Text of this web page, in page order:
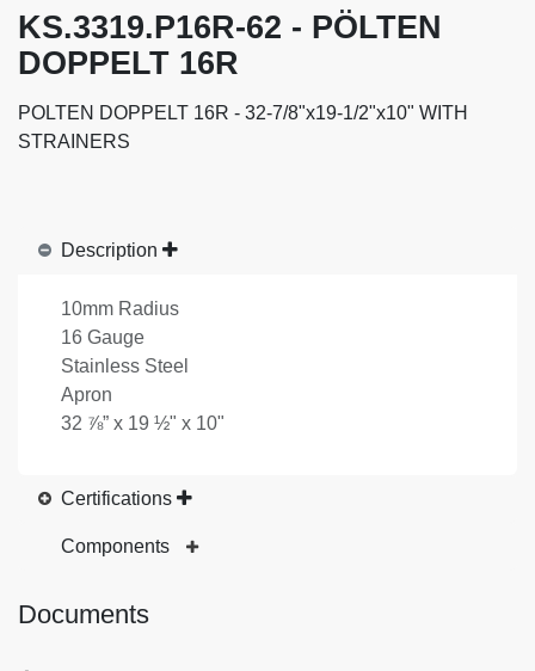
KS.3319.P16R-62 - PÖLTEN
DOPPELT 16R
POLTEN DOPPELT 16R - 32-7/8"x19-1/2"x10" WITH
STRAINERS
Description
10mm Radius
16 Gauge
Stainless Steel
Apron
32 ⅞” x 19 ½" x 10"
Certifications
Components
Documents